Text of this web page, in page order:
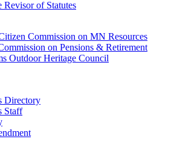
Revisor of Statutes
Commission on MN Resources
on Pensions & Retirement
Outdoor Heritage Council
Directory
Staff